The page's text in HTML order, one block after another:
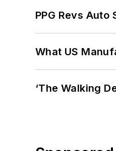
PPG Revs
What US
‘The Walking